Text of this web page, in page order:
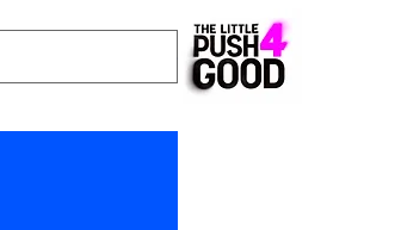
Latest News Blog